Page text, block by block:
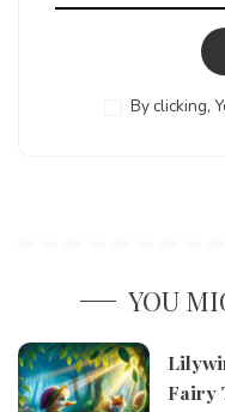
By clicking,
YOU
Fairy